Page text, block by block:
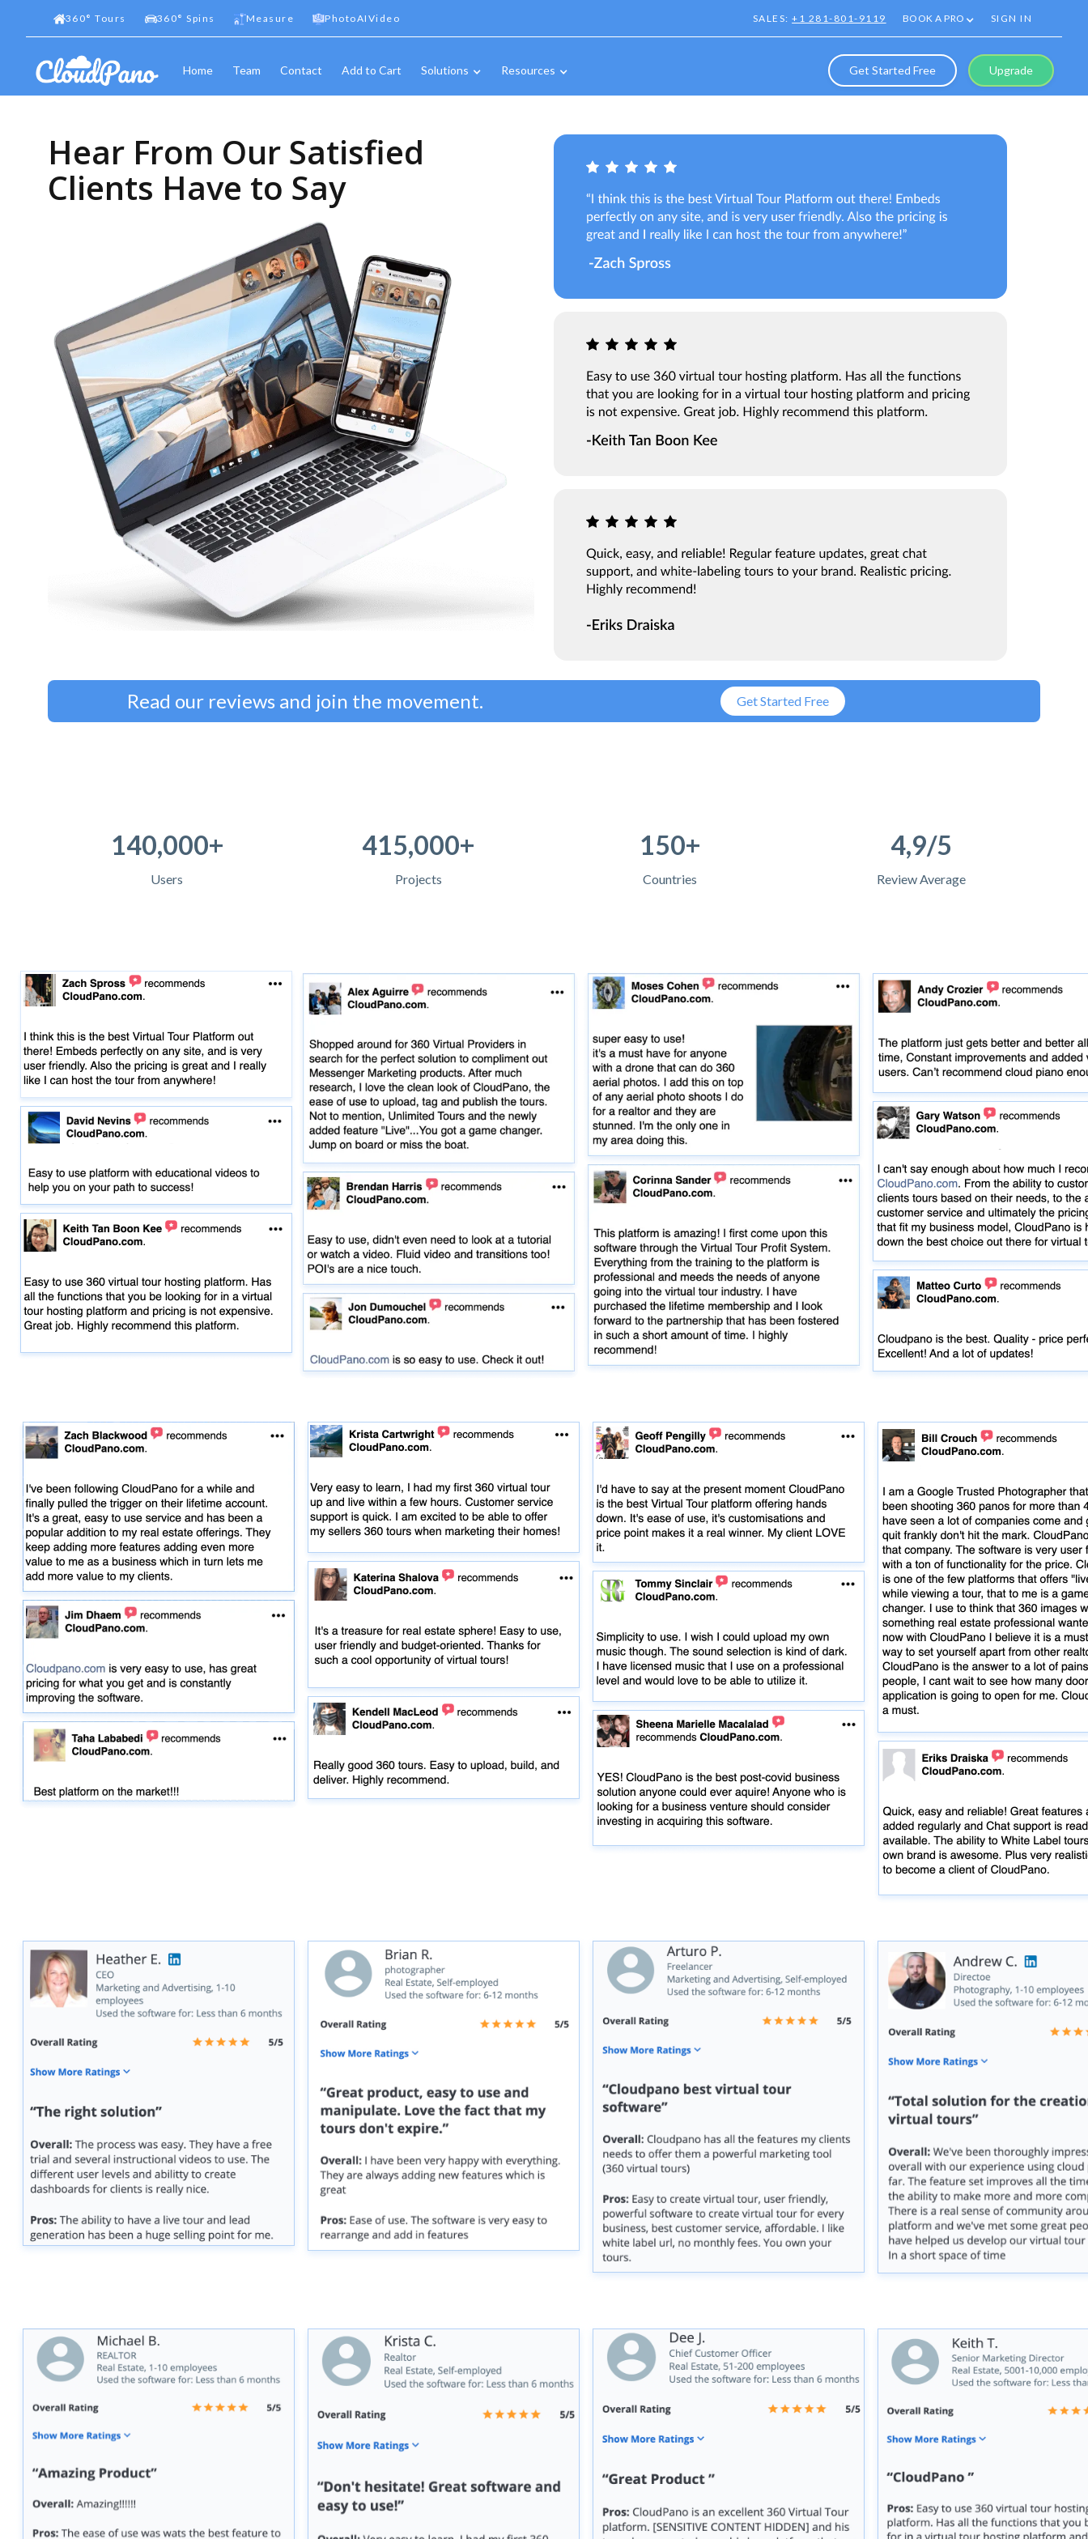
360° Tours 360° Spins Measure PhotoAIVideo SALES:+1 281-801-9119 BOOK A PRO SIGN IN
Home Team Contact Add to Cart Solutions Resources Get Started Free Upgrade
Hear From Our Satisfied
Clients Have to Say
Read our reviews and join the movement. Get Started Free
140,000+
Users
415,000+
Projects
150+
Countries
4,9/5
Review Average